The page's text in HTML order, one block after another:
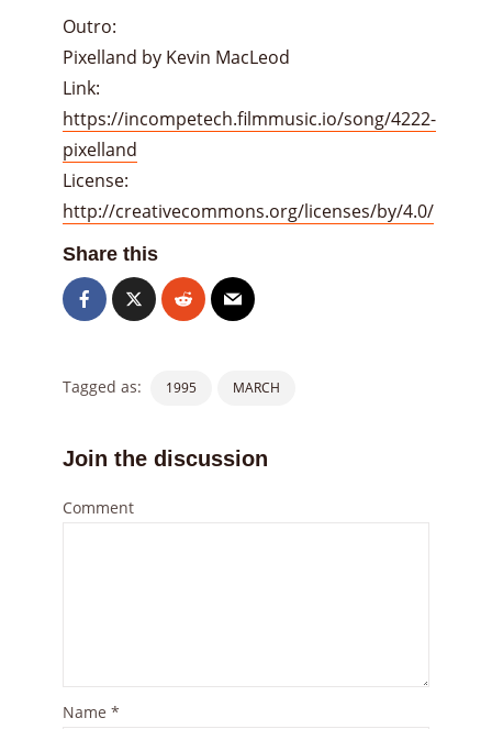
Outro:
Pixelland by Kevin MacLeod
Link:
https://incompetech.filmmusic.io/song/4222-
pixelland
License:
http://creativecommons.org/licenses/by/4.0/
Share this
Tagged as: 1995 MARCH
Join the discussion
Comment
Name *